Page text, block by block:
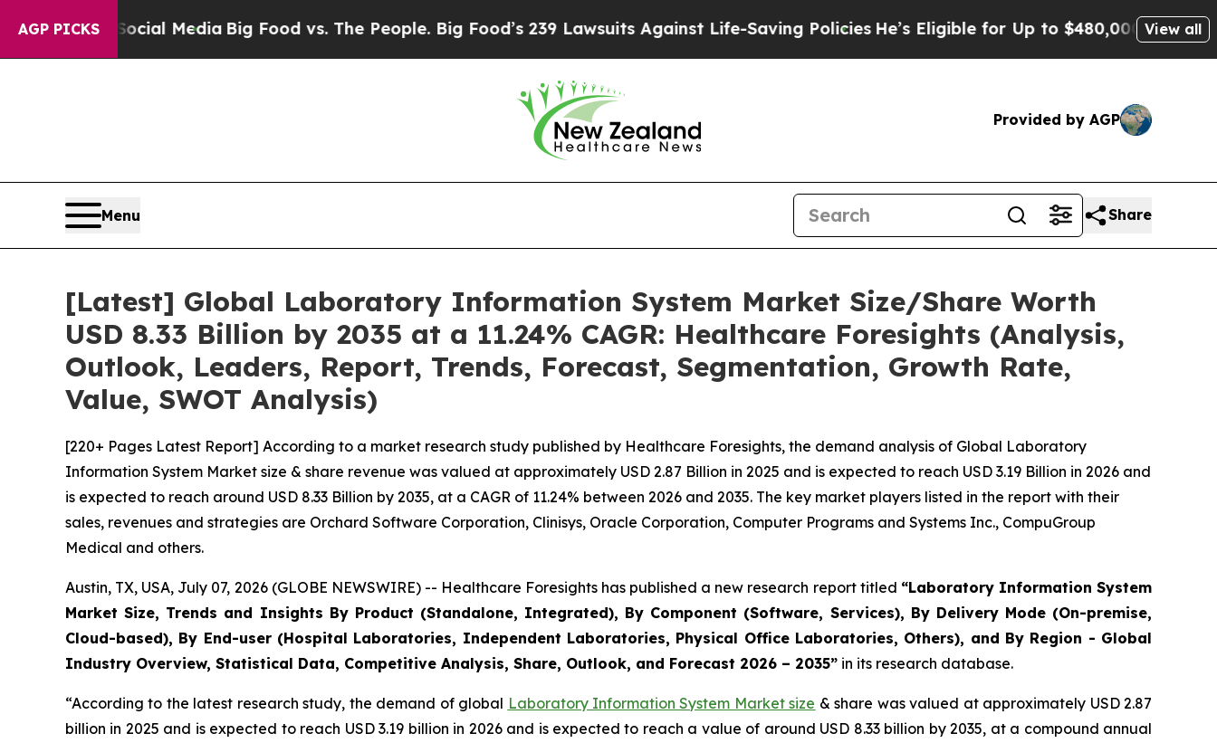
AGP PICKS
Social MediaBig Food vs. The People. Big Food’s 239 Lawsuits Against Life-Saving PoliciesHe’s Eligible for Up to $480,000 After BeingView all
Provided by AGP
Menu Share
[Latest] Global Laboratory Information System Market Size/Share Worth
USD 8.33 Billion by 2035 at a 11.24% CAGR: Healthcare Foresights (Analysis,
Outlook, Leaders, Report, Trends, Forecast, Segmentation, Growth Rate,
Value, SWOT Analysis)
[220+ Pages Latest Report] According to a market research study published by Healthcare Foresights, the demand analysis of Global Laboratory
Information System Market size & share revenue was valued at approximately USD 2.87 Billion in 2025 and is expected to reach USD 3.19 Billion in 2026 and
is expected to reach around USD 8.33 Billion by 2035, at a CAGR of 11.24% between 2026 and 2035. The key market players listed in the report with their
sales, revenues and strategies are Orchard Software Corporation, Clinisys, Oracle Corporation, Computer Programs and Systems Inc., CompuGroup
Medical and others.
Austin, TX, USA, July 07, 2026 (GLOBE NEWSWIRE) -- Healthcare Foresights has published a new research report titled “Laboratory Information System
Market Size, Trends and Insights By Product (Standalone, Integrated), By Component (Software, Services), By Delivery Mode (On-premise,
Cloud-based), By End-user (Hospital Laboratories, Independent Laboratories, Physical Office Laboratories, Others), and By Region - Global
Industry Overview, Statistical Data, Competitive Analysis, Share, Outlook, and Forecast 2026 – 2035” in its research database.
“According to the latest research study, the demand of global Laboratory Information System Market size & share was valued at approximately USD 2.87
billion in 2025 and is expected to reach USD 3.19 billion in 2026 and is expected to reach a value of around USD 8.33 billion by 2035, at a compound annual